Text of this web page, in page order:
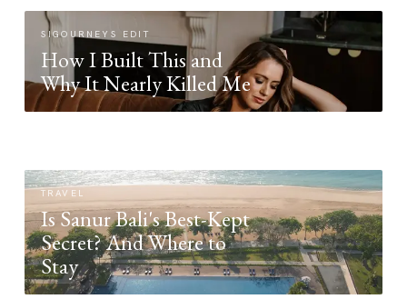
SIGOURNEYS EDIT
How I Built This and
Why It Nearly Killed Me
TRAVEL
Is Sanur Bali's Best-Kept
Secret? And Where to
Stay